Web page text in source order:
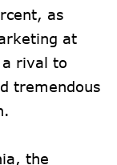
as
at
a rival to
tremendous
the